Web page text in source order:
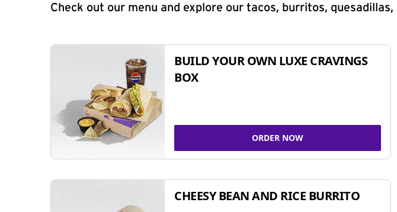
Check out our menu and explore our tacos, burritos, quesadillas,
BUILD YOUR OWN LUXE CRAVINGS
BOX
ORDER NOW
CHEESY BEAN AND RICE BURRITO